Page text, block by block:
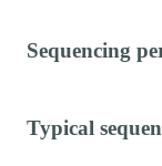
Sequencing
Typical